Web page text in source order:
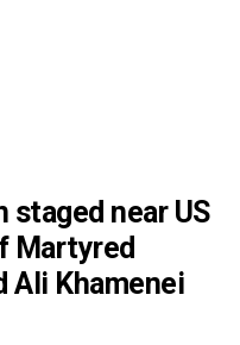
near US
Martyred
Ali Khamenei